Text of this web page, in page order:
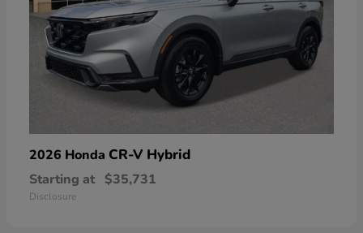
2026 Honda CR-V Hybrid
Starting at $35,731
Disclosure